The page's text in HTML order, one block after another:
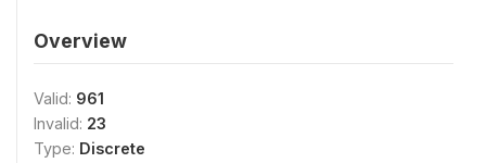
Overview
Valid: 961
Invalid: 23
Type: Discrete